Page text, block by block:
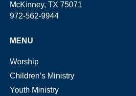
McKinney, TX 75071
972-562-9944
MENU
Worship
Children’s Ministry
Youth Ministry